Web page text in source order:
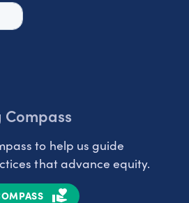
to help us guide
that advance equity.